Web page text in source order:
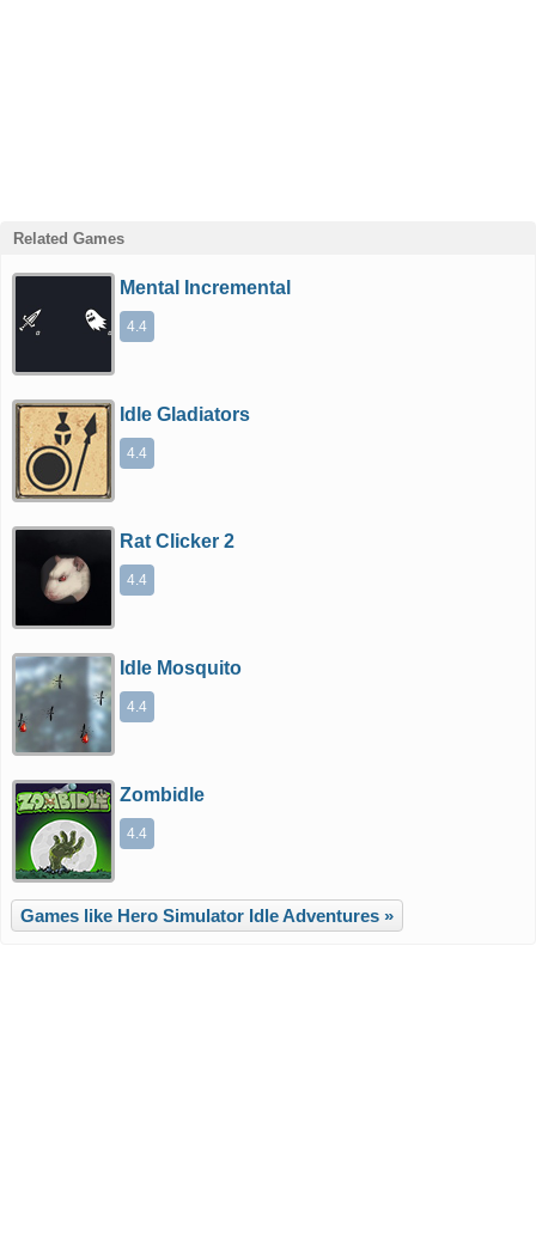
Related Games
Mental Incremental
4.4
Idle Gladiators
4.4
Rat Clicker 2
4.4
Idle Mosquito
4.4
Zombidle
4.4
Games like Hero Simulator Idle Adventures »